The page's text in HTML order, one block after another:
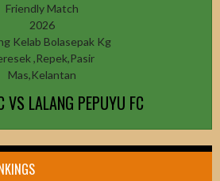
Friendly Match
2026
Kelab Bolasepak Kg
,Repek,Pasir
Mas,Kelantan
VS LALANG PEPUYU FC